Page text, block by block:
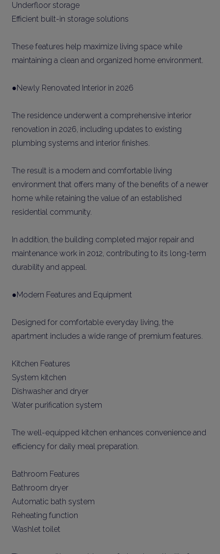
Underfloor storage
Efficient built-in storage solutions
These features help maximize living space while
maintaining a clean and organized home environment.
●Newly Renovated Interior in 2026
The residence underwent a comprehensive interior
renovation in 2026, including updates to existing
plumbing systems and interior finishes.
The result is a modern and comfortable living
environment that offers many of the benefits of a newer
home while retaining the value of an established
residential community.
In addition, the building completed major repair and
maintenance work in 2012, contributing to its long-term
durability and appeal.
●Modern Features and Equipment
Designed for comfortable everyday living, the
apartment includes a wide range of premium features.
Kitchen Features
System kitchen
Dishwasher and dryer
Water purification system
The well-equipped kitchen enhances convenience and
efficiency for daily meal preparation.
Bathroom Features
Bathroom dryer
Automatic bath system
Reheating function
Washlet toilet